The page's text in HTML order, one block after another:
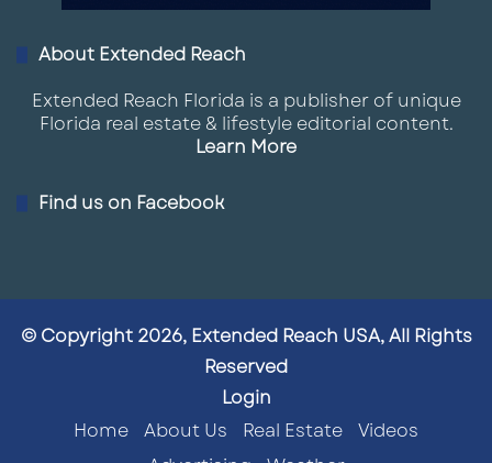
About Extended Reach
Extended Reach Florida is a publisher of unique
Florida real estate & lifestyle editorial content.
Learn More
Find us on Facebook
© Copyright 2026, Extended Reach USA, All Rights
Reserved
Login
Home
About Us Real Estate
Videos